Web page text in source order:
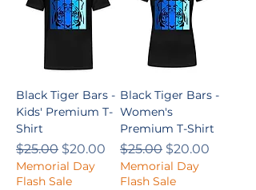
Black Tiger Bars -
Kids' Premium T-
Shirt
Regular Price
$25.00 Sale Price
$20.00
Memorial Day
Flash Sale
Black Tiger Bars -
Women's
Premium T-Shirt
Regular Price
$25.00 Sale Price
$20.00
Memorial Day
Flash Sale